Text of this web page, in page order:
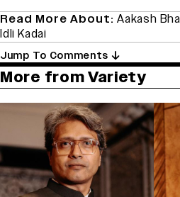
Read More About: Aakash
Idli Kadai
Jump To Comments
More from Variety